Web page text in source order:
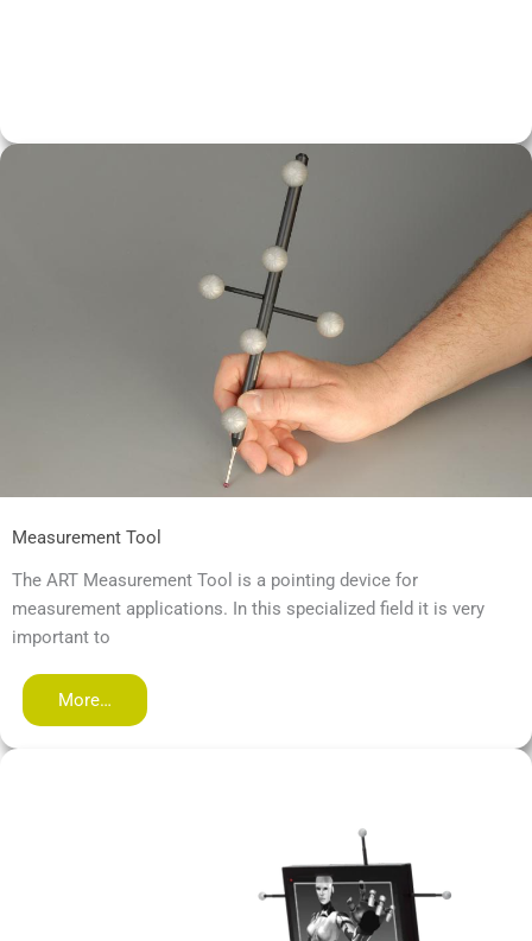
Measurement Tool
The ART Measurement Tool is a pointing device for
measurement applications. In this specialized field it is very
important to
More…